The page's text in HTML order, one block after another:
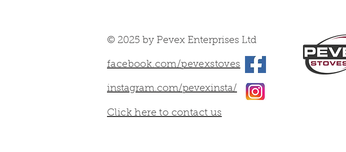
© 2025 by Pevex Enterprises Ltd
facebook.com/pevexstoves
instagram.com/pevexinsta/
Click here to contact us